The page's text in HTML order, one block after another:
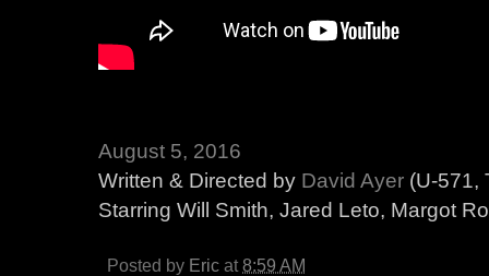
August 5, 2016
Written & Directed by David Ayer (U-571,
Starring Will Smith, Jared Leto, Margot
Posted by Eric at 8:59 AM